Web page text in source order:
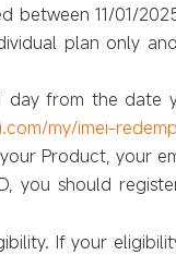
between 11/01/
plan only
from the date
my/imei-
Product, your
you should
If your